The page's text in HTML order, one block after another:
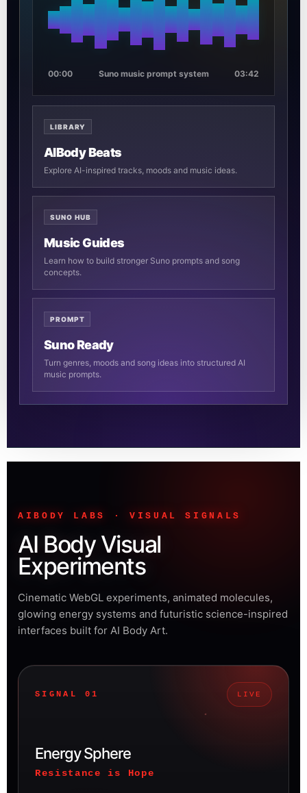
00:00 Suno music prompt system 03:42
LIBRARY
AIBody Beats
Explore AI-inspired tracks, moods and music ideas.
SUNO HUB
Music Guides
Learn how to build stronger Suno prompts and song
concepts.
PROMPT
Suno Ready
Turn genres, moods and song ideas into structured AI
music prompts.
AIBODY LABS · VISUAL SIGNALS
AI Body Visual
Experiments
Cinematic WebGL experiments, animated molecules,
glowing energy systems and futuristic science-inspired
interfaces built for AI Body Art.
SIGNAL 01 LIVE
Energy Sphere
Resistance is Hope